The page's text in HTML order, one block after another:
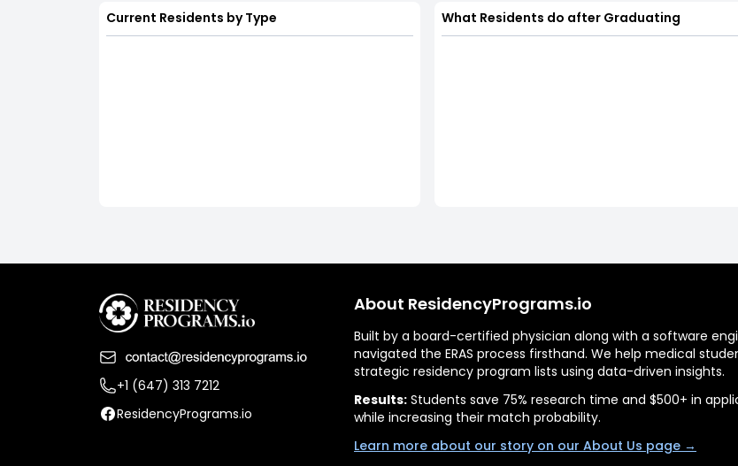
Current Residents by Type What Residents do after Graduating
+1 (647) 313 7212
ResidencyPrograms.io
About ResidencyPrograms.io
Built by a board-certified physician along with a software
navigated the ERAS process firsthand. We help medical
strategic residency program lists using data-driven insights.
Results: Students save 75% research time and $500+ in
while increasing their match probability.
Learn more about our story on our About Us page →